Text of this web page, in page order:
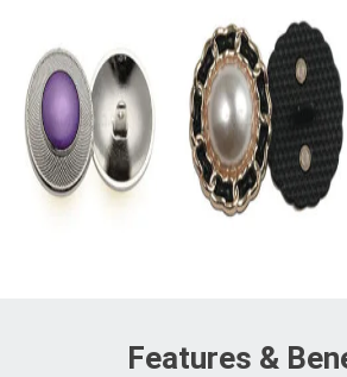
Features &